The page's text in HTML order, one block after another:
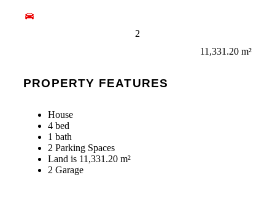
2
11,331.20 m²
PROPERTY FEATURES
House
4 bed
1 bath
2 Parking Spaces
Land is 11,331.20 m²
2 Garage